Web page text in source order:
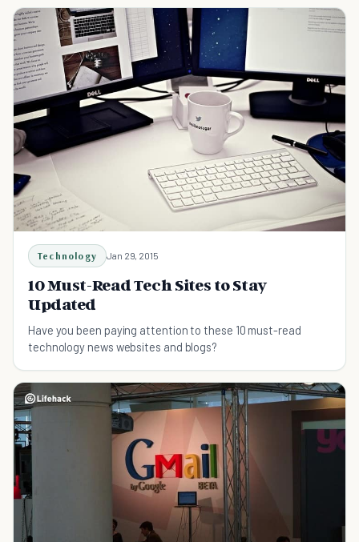
Technology Jan 29, 2015
10 Must-Read Tech Sites to Stay
Updated
Have you been paying attention to these 10 must-read
technology news websites and blogs?